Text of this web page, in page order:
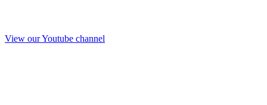
View our Youtube channel